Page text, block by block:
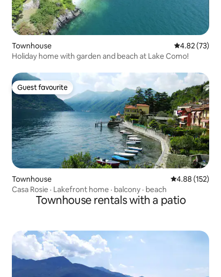
Townhouse 4.82 out of 5
4.82 (73)
Holiday home with garden and beach at Lake Como!
Guest favourite
Guest favourite
Townhouse 4.88 out of 5
4.88 (152)
Casa Rosie · Lakefront home · balcony · beach
Townhouse rentals with a patio